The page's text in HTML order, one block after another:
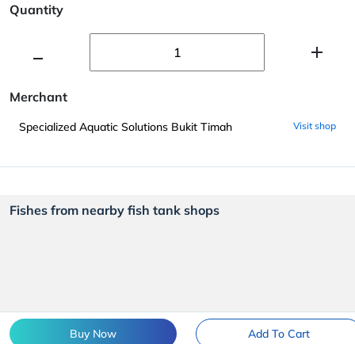
Buy Now Add To Cart
Quantity
Merchant
Specialized Aquatic Solutions Bukit Timah Visit shop
Fishes from nearby fish tank shops